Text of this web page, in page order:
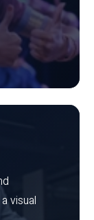
visual